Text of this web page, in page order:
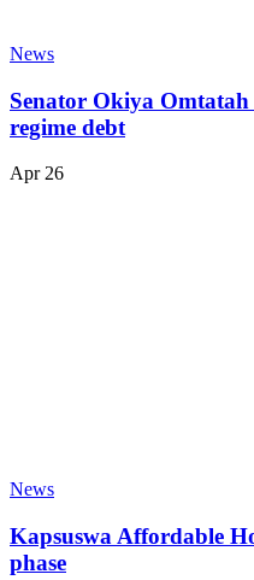
News
Senator Okiya Omtatah
regime debt
Apr 26
News
Kapsuswa Affordable
phase